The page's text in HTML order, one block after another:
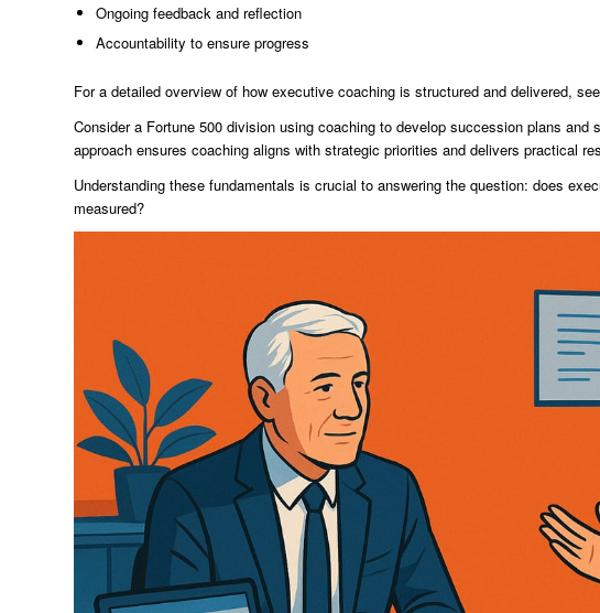
Ongoing feedback and reflection
Accountability to ensure progress
For a detailed overview of how executive coaching is structured and delivered,
Consider a Fortune 500 division using coaching to develop succession plans
approach ensures coaching aligns with strategic priorities and delivers practical
Understanding these fundamentals is crucial to answering the question: does
measured?